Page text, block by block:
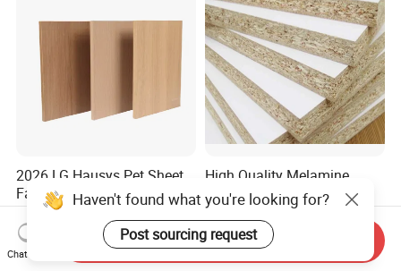
2026 LG Hausys Pet Sheet
Face Particle Board Matte
Stone Color Pet Film
Laminated Chipboard
US$13.50-13.60
High Quality Melamine
Particle Board for
Kitchen/Closet/Wardrobe
US$10.50-12.00
Haven't found what you're looking for?
Post sourcing request
Chat Now
Send Inquiry